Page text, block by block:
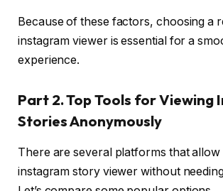
Because of these factors, choosing a
instagram viewer is essential for a
experience.
Part 2. Top Tools for Viewing
Stories Anonymously
There are several platforms that
instagram story viewer without